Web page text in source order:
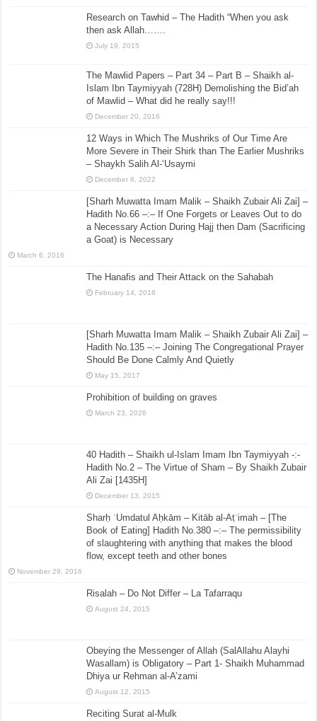
Research on Tawhid – The Hadith “When you ask
then ask Allah…….
July 19, 2015
The Mawlid Papers – Part 34 – Part B – Shaikh al-
Islam Ibn Taymiyyah (728H) Demolishing the Bid’ah
of Mawlid – What did he really say!!!
December 20, 2016
12 Ways in Which The Mushriks of Our Time Are
More Severe in Their Shirk than The Earlier Mushriks
– Shaykh Salih Al-‘Usaymi
December 8, 2022
[Sharh Muwatta Imam Malik – Shaikh Zubair Ali Zai] –
Hadith No.66 –:– If One Forgets or Leaves Out to do
a Necessary Action During Hajj then Dam (Sacrificing
a Goat) is Necessary
March 6, 2016
The Hanafis and Their Attack on the Sahabah
February 14, 2018
[Sharh Muwatta Imam Malik – Shaikh Zubair Ali Zai] –
Hadith No.135 –:– Joining The Congregational Prayer
Should Be Done Calmly And Quietly
May 15, 2017
Prohibition of building on graves
March 23, 2026
40 Hadith – Shaikh ul-Islam Imam Ibn Taymiyyah -:-
Hadith No.2 – The Virtue of Sham – By Shaikh Zubair
Ali Zai [1435H]
December 13, 2015
Sharḥ ʿUmdatul Aḥkām – Kitāb al-Aṭʿimah – [The
Book of Eating] Hadith No.380 –:– The permissibility
of slaughtering with anything that makes the blood
flow, except teeth and other bones
November 29, 2016
Risalah – Do Not Differ – La Tafarraqu
August 24, 2015
Obeying the Messenger of Allah (SalAllahu Alayhi
Wasallam) is Obligatory – Part 1- Shaikh Muhammad
Dhiya ur Rehman al-A’zami
August 12, 2015
Reciting Surat al-Mulk